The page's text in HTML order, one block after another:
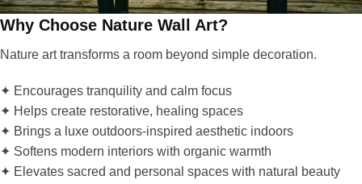
Why Choose Nature Wall Art?
Nature art transforms a room beyond simple decoration.
✦ Encourages tranquility and calm focus
✦ Helps create restorative, healing spaces
✦ Brings a luxe outdoors-inspired aesthetic indoors
✦ Softens modern interiors with organic warmth
✦ Elevates sacred and personal spaces with natural beauty